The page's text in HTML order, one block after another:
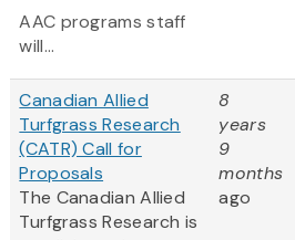
AAC programs staff
will...
Canadian Allied
Turfgrass Research
(CATR) Call for
Proposals
The Canadian Allied
Turfgrass Research is
8
years
9
months
ago